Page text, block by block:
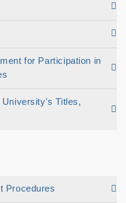
for Participation in
Titles,
Procedures